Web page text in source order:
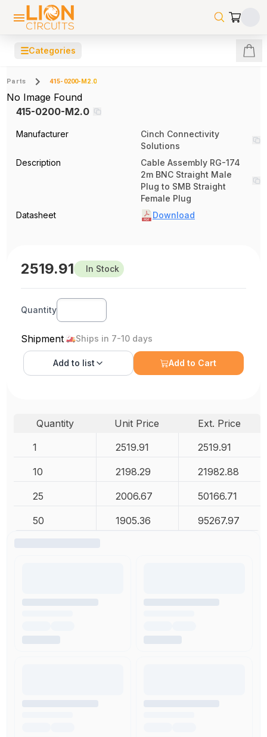
☰Categories
Parts 415-0200-M2.0
No Image Found
415-0200-M2.0
Manufacturer
Cinch Connectivity
Solutions
Description
Cable Assembly RG-174
2m BNC Straight Male
Plug to SMB Straight
Female Plug
Datasheet
Download
2519.91 In Stock
Quantity
Shipment Ships in 7-10 days
Add to list Add to Cart
Quantity Unit Price
Ext. Price
1
2519.91 2519.91
10 2198.29 21982.88
25 2006.67 50166.71
50 1905.36 95267.97